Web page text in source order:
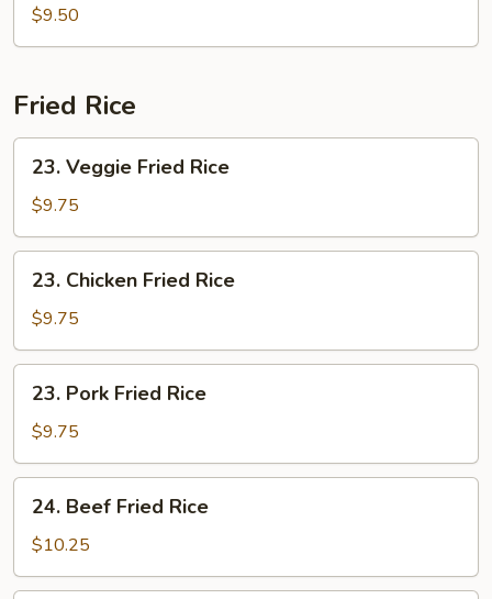
Soup
$9.50
Fried Rice
Veggie
Fried
Rice
23. Veggie Fried Rice
$9.75
Chicken
Fried
Rice
23. Chicken Fried Rice
$9.75
Pork
Fried
Rice
23. Pork Fried Rice
$9.75
Beef
Fried
Rice
24. Beef Fried Rice
$10.25